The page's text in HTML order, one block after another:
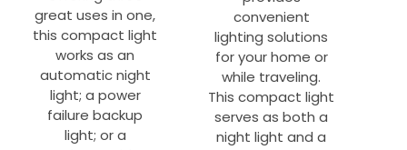
great uses in one,
this compact light
works as an
automatic night
light; a power
failure backup
light; or a
convenient
lighting solutions
for your home or
while traveling.
This compact light
serves as both a
night light and a